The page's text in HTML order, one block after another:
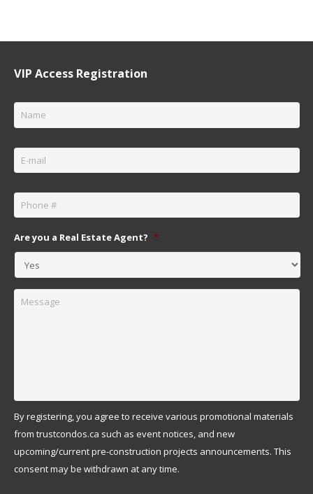
VIP Access Registration
Name *
Phone *
Are you a Real Estate Agent? *
Message
By registering, you agree to receive various promotional materials
from trustcondos.ca such as event notices, and new
upcoming/current pre-construction projects announcements. This
consent may be withdrawn at any time.